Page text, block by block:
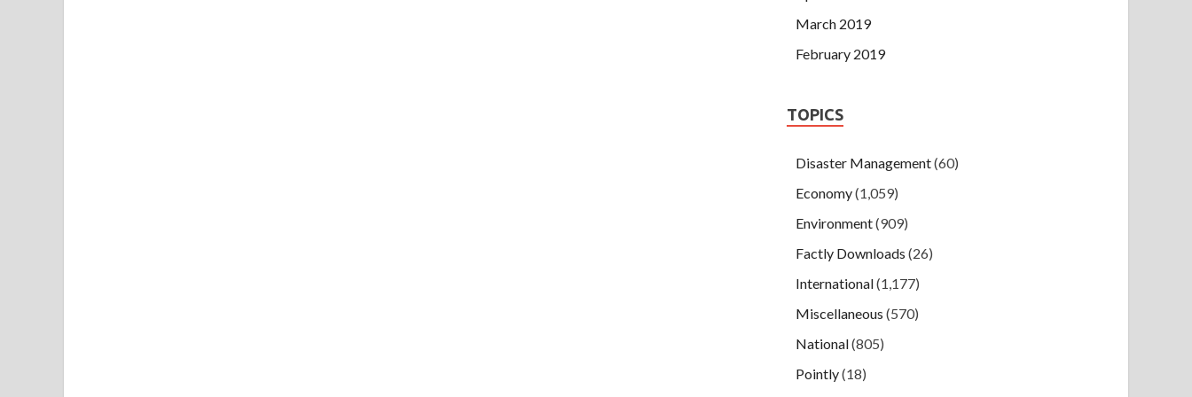
March 2019
February 2019
TOPICS
Disaster Management(60)
Economy(1,059)
Environment(909)
Factly Downloads (26)
International(1,177)
Miscellaneous (570)
National(805)
Pointly(18)